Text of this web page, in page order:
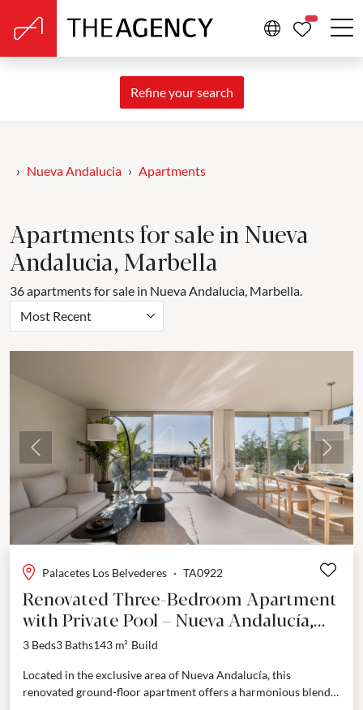
Refine your search
Nueva Andalucia Apartments
Apartments for sale in Nueva
Andalucia, Marbella
36 apartments for sale in Nueva Andalucia, Marbella.
Most Recent
Previous Next
Palacetes Los Belvederes · TA0922
Renovated Three-Bedroom Apartment
with Private Pool – Nueva Andalucía,
Marbella
3 Beds3 Baths143 m² Build
Located in the exclusive area of Nueva Andalucía, this
renovated ground-floor apartment offers a harmonious blend